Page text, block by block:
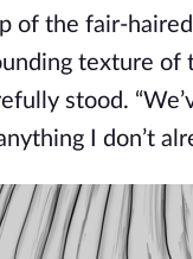
of the fair-
texture of
stood.
I don’t